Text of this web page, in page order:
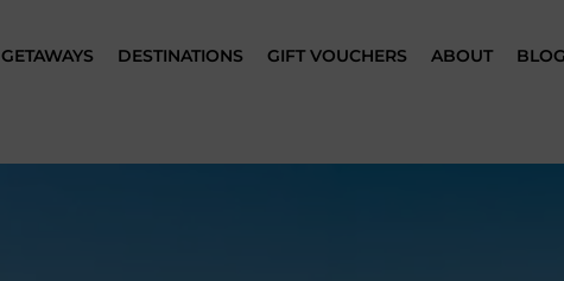
GETAWAYS DESTINATIONS GIFT VOUCHERS ABOUT